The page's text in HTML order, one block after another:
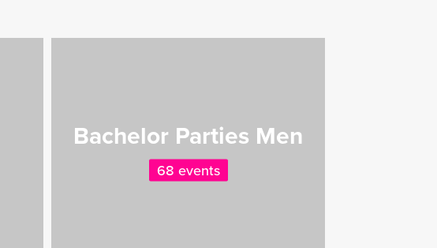
Bachelor Parties Men
68 events